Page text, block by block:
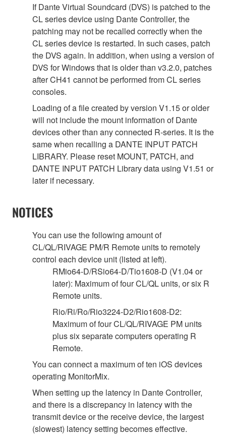
If Dante Virtual Soundcard (DVS) is patched to the
CL series device using Dante Controller, the
patching may not be recalled correctly when the
CL series device is restarted. In such cases, patch
the DVS again. In addition, when using a version of
DVS for Windows that is older than v3.2.0, patches
after CH41 cannot be performed from CL series
consoles.
Loading of a file created by version V1.15 or older
will not include the mount information of Dante
devices other than any connected R-series. It is the
same when recalling a DANTE INPUT PATCH
LIBRARY. Please reset MOUNT, PATCH, and
DANTE INPUT PATCH Library data using V1.51 or
later if necessary.
NOTICES
You can use the following amount of
CL/QL/RIVAGE PM/R Remote units to remotely
control each device unit (listed at left).
RMio64-D/RSio64-D/Tio1608-D (V1.04 or
later): Maximum of four CL/QL units, or six R
Remote units.
Rio/Ri/Ro/Rio3224-D2/Rio1608-D2:
Maximum of four CL/QL/RIVAGE PM units
plus six separate computers operating R
Remote.
You can connect a maximum of ten iOS devices
operating MonitorMix.
When setting up the latency in Dante Controller,
and there is a discrepancy in latency with the
transmit device or the receive device, the largest
(slowest) latency setting becomes effective.